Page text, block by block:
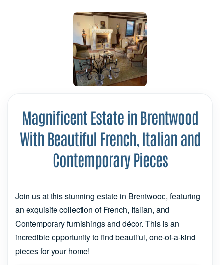
Magnificent Estate in Brentwood
With Beautiful French, Italian and
Contemporary Pieces
Join us at this stunning estate in Brentwood, featuring
an exquisite collection of French, Italian, and
Contemporary furnishings and décor. This is an
incredible opportunity to find beautiful, one-of-a-kind
pieces for your home!